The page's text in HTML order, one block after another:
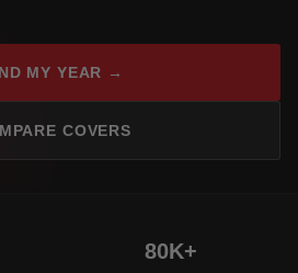
MY YEAR →
COVERS
80K+